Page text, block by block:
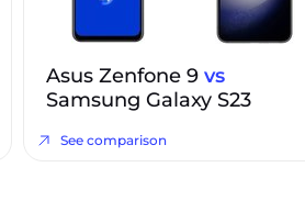
Asus Zenfone 9 vs
Samsung Galaxy S23
See comparison